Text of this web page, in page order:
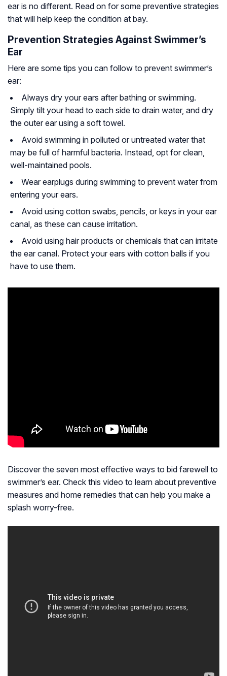
ear is no different. Read on for some preventive strategies
that will help keep the condition at bay.
Prevention Strategies Against Swimmer’s
Ear
Here are some tips you can follow to prevent swimmer’s
ear:
Always dry your ears after bathing or swimming.
Simply tilt your head to each side to drain water, and dry
the outer ear using a soft towel.
Avoid swimming in polluted or untreated water that
may be full of harmful bacteria. Instead, opt for clean,
well-maintained pools.
Wear earplugs during swimming to prevent water from
entering your ears.
Avoid using cotton swabs, pencils, or keys in your ear
canal, as these can cause irritation.
Avoid using hair products or chemicals that can irritate
the ear canal. Protect your ears with cotton balls if you
have to use them.
Discover the seven most effective ways to bid farewell to
swimmer’s ear. Check this video to learn about preventive
measures and home remedies that can help you make a
splash worry-free.